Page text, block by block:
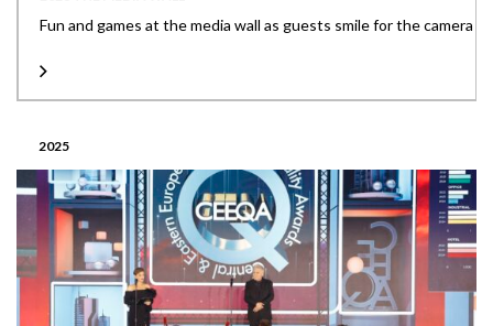
Fun and games at the media wall as guests smile for the camera
2025